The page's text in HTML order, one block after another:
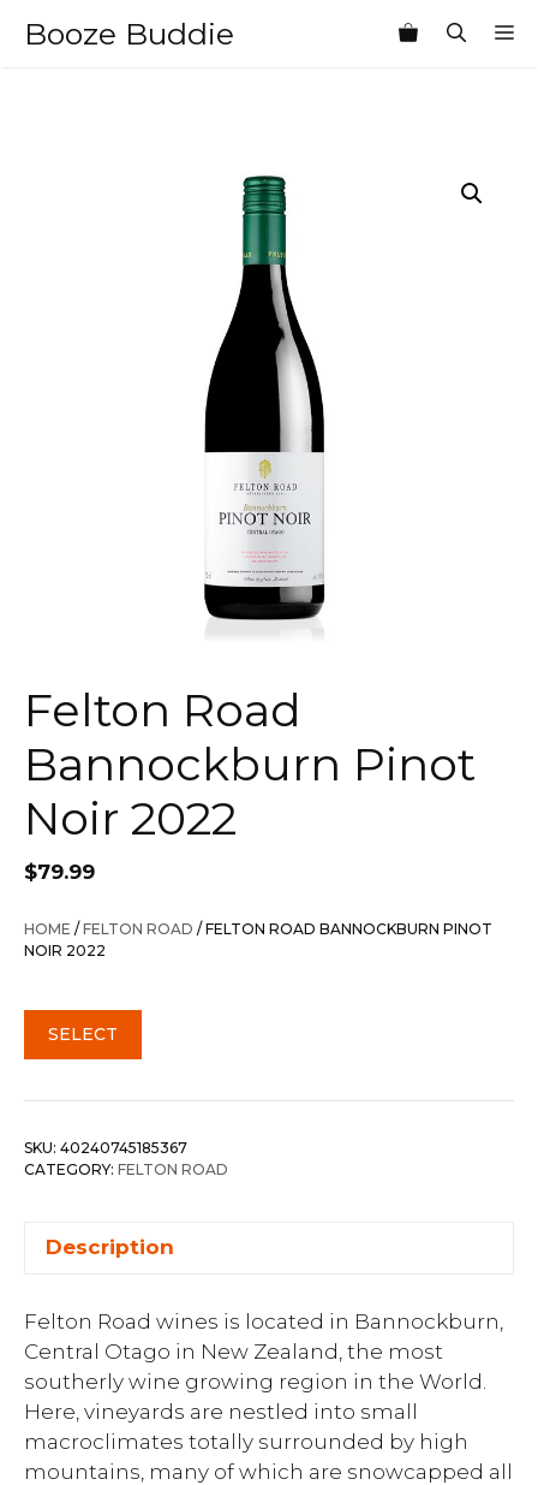
Booze Buddie
Felton Road
Bannockburn Pinot
Noir 2022
$79.99
HOME /FELTON ROAD / FELTON ROAD BANNOCKBURN PINOT
NOIR 2022
SELECT
SKU: 40240745185367
CATEGORY: FELTON ROAD
Description
Felton Road wines is located in Bannockburn,
Central Otago in New Zealand, the most
southerly wine growing region in the World.
Here, vineyards are nestled into small
macroclimates totally surrounded by high
mountains, many of which are snowcapped all